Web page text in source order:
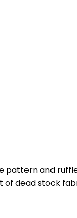
and
of dead stock